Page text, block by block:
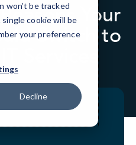
won’t be tracked
cookie will be
your preference
Decline
Your
Switch to
Services